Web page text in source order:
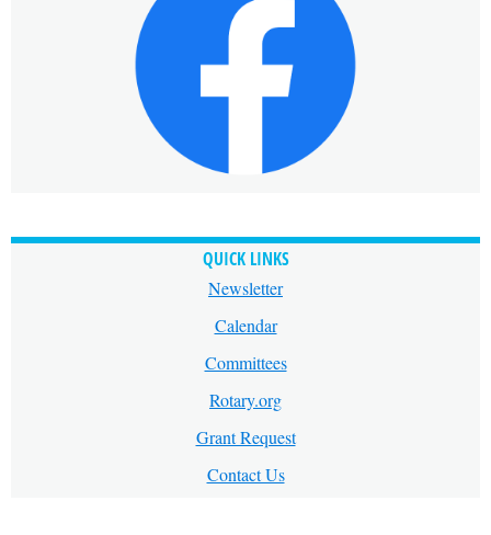
QUICK LINKS
Newsletter
Calendar
Committees
Rotary.org
Grant Request
Contact Us